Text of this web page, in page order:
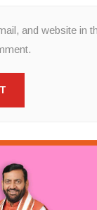
and website in